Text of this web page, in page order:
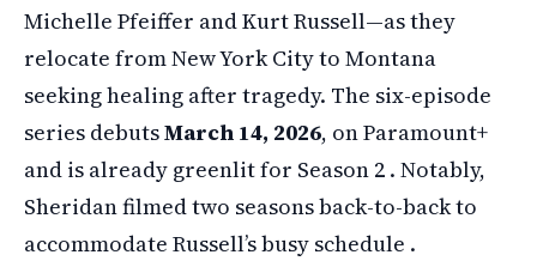
Michelle Pfeiffer and Kurt Russell—as they
relocate from New York City to Montana
seeking healing after tragedy. The six-episode
series debutsMarch 14, 2026, on Paramount+
and is already greenlit for Season 2 . Notably,
Sheridan filmed two seasons back-to-back to
accommodate Russell’s busy schedule .